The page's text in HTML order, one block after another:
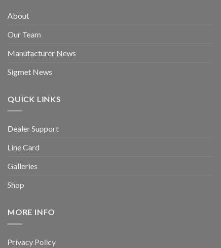
About
Our Team
Manufacturer News
Sigmet News
QUICK LINKS
Dealer Support
Line Card
Galleries
Shop
MORE INFO
Privacy Policy